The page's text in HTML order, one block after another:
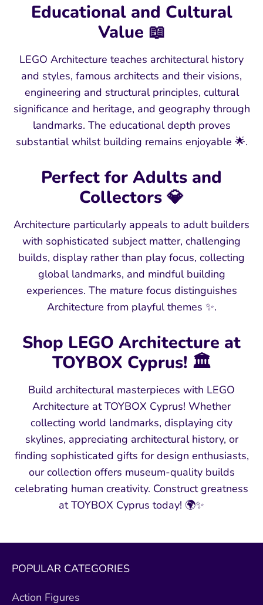
Educational and Cultural
Value 📖
LEGO Architecture teaches architectural history
and styles, famous architects and their visions,
engineering and structural principles, cultural
significance and heritage, and geography through
landmarks. The educational depth proves
substantial whilst building remains enjoyable 🌟.
Perfect for Adults and
Collectors 💎
Architecture particularly appeals to adult builders
with sophisticated subject matter, challenging
builds, display rather than play focus, collecting
global landmarks, and mindful building
experiences. The mature focus distinguishes
Architecture from playful themes ✨.
Shop LEGO Architecture at
TOYBOX Cyprus! 🏛️
Build architectural masterpieces with LEGO
Architecture at TOYBOX Cyprus! Whether
collecting world landmarks, displaying city
skylines, appreciating architectural history, or
finding sophisticated gifts for design enthusiasts,
our collection offers museum-quality builds
celebrating human creativity. Construct greatness
at TOYBOX Cyprus today! 🌍✨
POPULAR CATEGORIES
Action Figures